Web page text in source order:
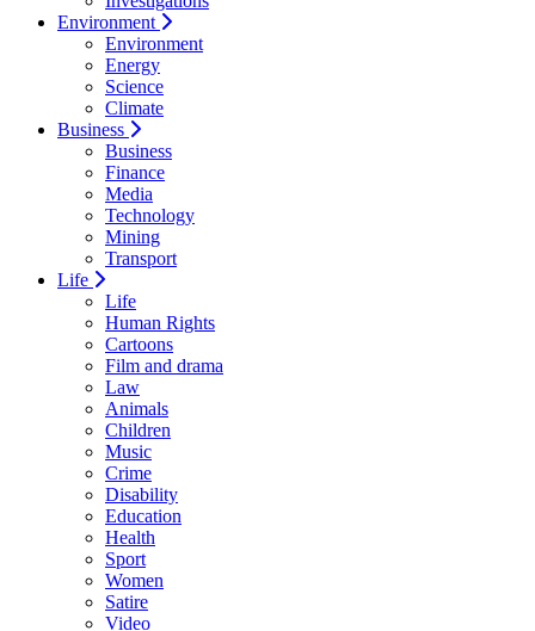
Environment
Environment
Energy
Science
Climate
Business
Business
Finance
Media
Technology
Mining
Transport
Life
Life
Human Rights
Cartoons
Film and drama
Law
Animals
Children
Music
Crime
Disability
Education
Health
Sport
Women
Satire
Video